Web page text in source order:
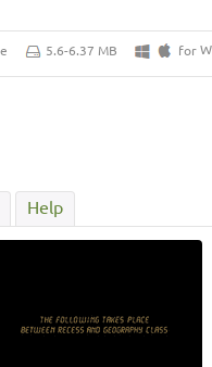
5.6-6.37 MB for
Help